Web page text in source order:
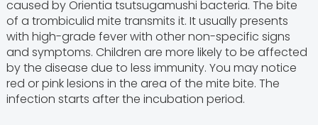
caused by Orientia tsutsugamushi bacteria. The bite
of a trombiculid mite transmits it. It usually presents
with high-grade fever with other non-specific signs
and symptoms. Children are more likely to be affected
by the disease due to less immunity. You may notice
red or pink lesions in the area of the mite bite. The
infection starts after the incubation period.